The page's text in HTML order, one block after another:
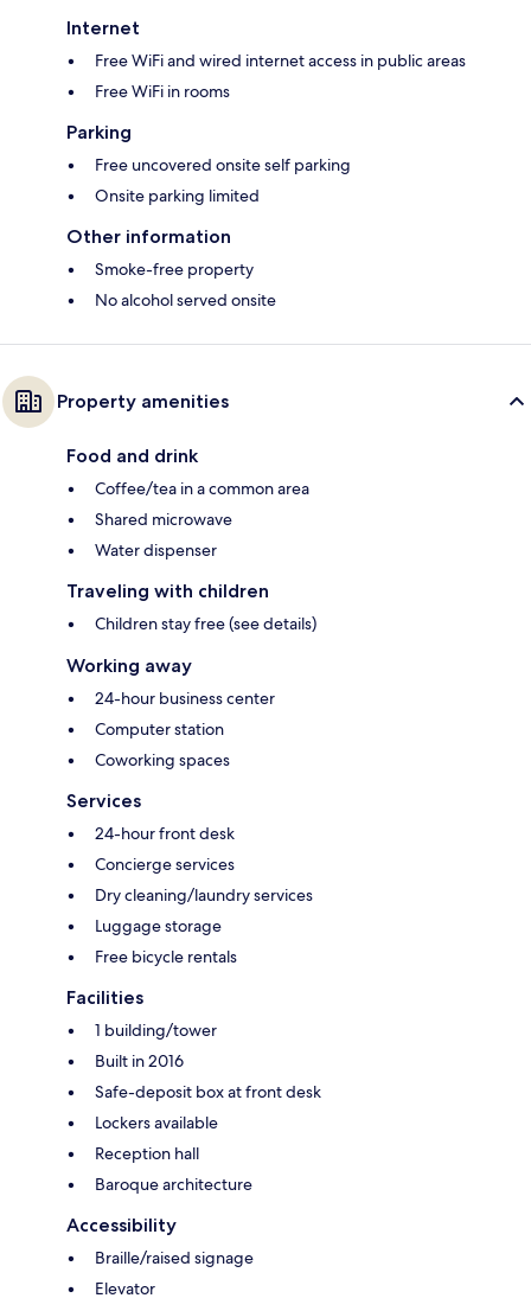
Internet
Free WiFi and wired internet access in public areas
Free WiFi in rooms
Parking
Free uncovered onsite self parking
Onsite parking limited
Other information
Smoke-free property
No alcohol served onsite
Property amenities
Food and drink
Coffee/tea in a common area
Shared microwave
Water dispenser
Traveling with children
Children stay free (see details)
Working away
24-hour business center
Computer station
Coworking spaces
Services
24-hour front desk
Concierge services
Dry cleaning/laundry services
Luggage storage
Free bicycle rentals
Facilities
1 building/tower
Built in 2016
Safe-deposit box at front desk
Lockers available
Reception hall
Baroque architecture
Accessibility
Braille/raised signage
Elevator